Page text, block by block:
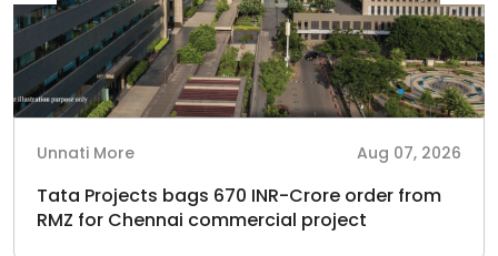
Unnati More Aug 07, 2026
Tata Projects bags 670 INR-Crore order from
RMZ for Chennai commercial project